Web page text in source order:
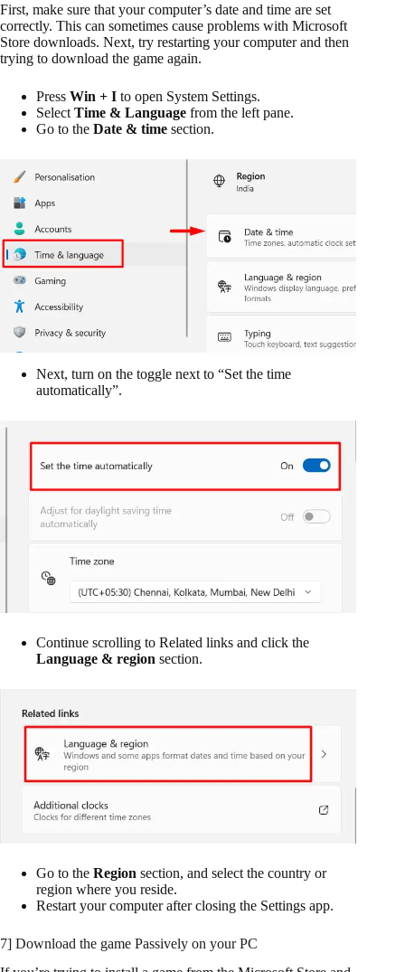
First, make sure that your computer’s date and time are set
correctly. This can sometimes cause problems with Microsoft
Store downloads. Next, try restarting your computer and then
trying to download the game again.
Press Win + I to open System Settings.
Select Time & Language from the left pane.
Go to the Date & time section.
Next, turn on the toggle next to “Set the time
automatically”.
Continue scrolling to Related links and click the
Language & region section.
Go to the Region section, and select the country or
region where you reside.
Restart your computer after closing the Settings app.
7] Download the game Passively on your PC